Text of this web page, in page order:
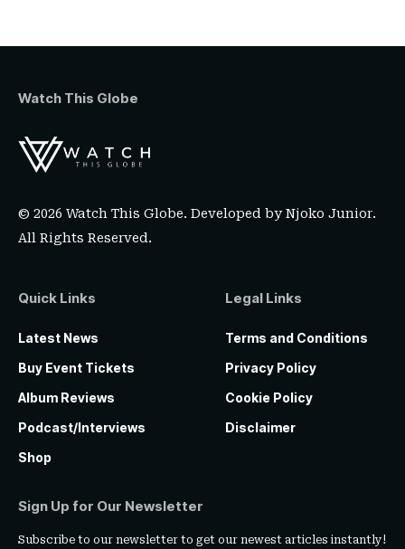
Watch This Globe
© 2026 Watch This Globe. Developed byNjoko Junior.
All Rights Reserved.
Quick Links
Latest News
Buy Event Tickets
Album Reviews
Podcast/Interviews
Shop
Legal Links
Terms and Conditions
Privacy Policy
Cookie Policy
Disclaimer
Sign Up for Our Newsletter
Subscribe to our newsletter to get our newest articles instantly!